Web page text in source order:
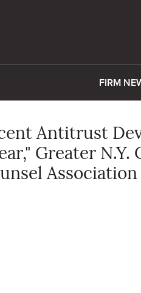
FIRM
Antitrust
Greater N.Y.
Association